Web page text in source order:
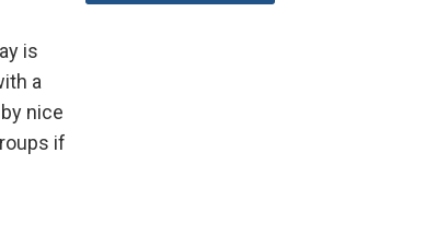
is
a
nice
if